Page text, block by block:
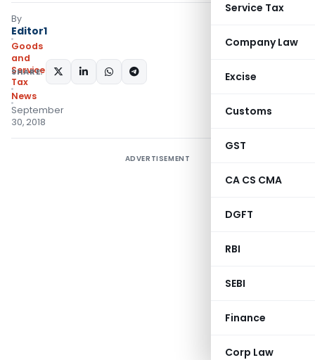
Service Tax
Company Law
Excise
Customs
GST
CA CS CMA
DGFT
RBI
SEBI
Finance
Corp Law
By
Editor1
Goods
and
Services
Tax
News
September
30, 2018
SHARE:
ADVERTISEMENT